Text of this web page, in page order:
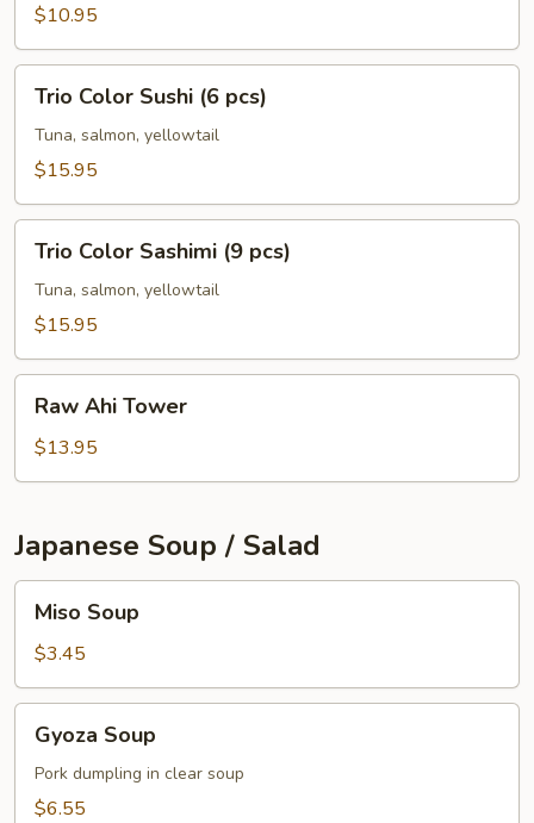
$10.95
Color
Sushi
Trio Color Sushi (6 pcs)
Tuna, salmon, yellowtail
$15.95
Color
Sashimi
Trio Color Sashimi (9 pcs)
Tuna, salmon, yellowtail
$15.95
Ahi
Tower
Raw Ahi Tower
$13.95
Japanese Soup / Salad
Soup
Miso Soup
$3.45
Soup
Gyoza Soup
Pork dumpling in clear soup
$6.55